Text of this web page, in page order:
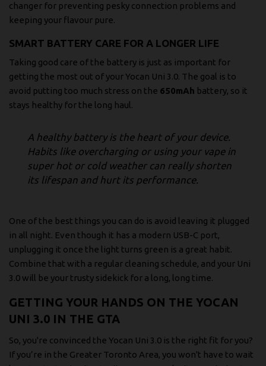
changer for preventing pesky connection problems and
keeping your flavour pure.
SMART BATTERY CARE FOR A LONGER LIFE
Taking good care of the battery is just as important for
getting the most out of your Yocan Uni 3.0. The goal is to
avoid putting too much stress on the 650mAh battery, so it
stays healthy for the long haul.
A healthy battery is the heart of your device.
Habits like overcharging or using your vape in
super hot or cold weather can really shorten
its lifespan and hurt its performance.
One of the best things you can do is avoid leaving it plugged
in all night. Even though it has a modern USB-C port,
unplugging it once the light turns green is a great habit.
Combine that with a regular cleaning schedule, and your Uni
3.0 will be your trusty sidekick for a long, long time.
GETTING YOUR HANDS ON THE YOCAN
UNI 3.0 IN THE GTA
So, you're convinced the Yocan Uni 3.0 is the right fit for you?
If you’re in the Greater Toronto Area, you won't have to wait